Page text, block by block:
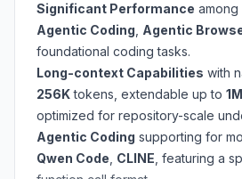
Significant Performance
Agentic Coding Agentic
foundational coding tasks.
Long-context Capabilities with
256Ktokens, extendable up to 1M
optimized for repository-scale
Agentic Coding supporting for
Qwen Code CLINE , featuring a